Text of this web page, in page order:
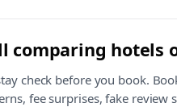
comparing hotels
check before you book.
fee surprises, fake review